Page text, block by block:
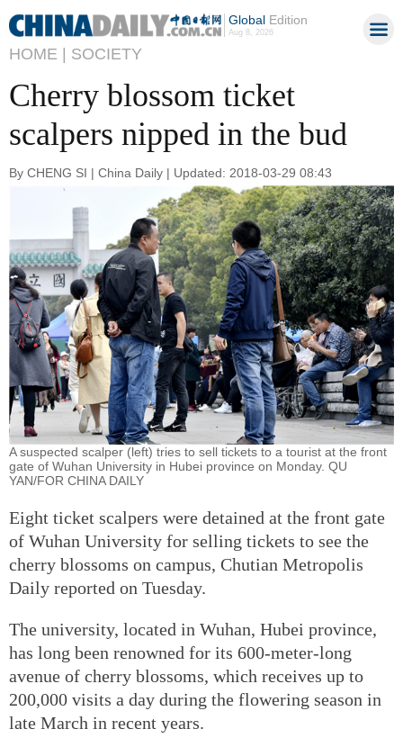
GlobalEdition
Aug 8, 2026
HOME | SOCIETY
Cherry blossom ticket
scalpers nipped in the bud
By CHENG SI | China Daily | Updated: 2018-03-29 08:43
A suspected scalper (left) tries to sell tickets to a tourist at the front
gate of Wuhan University in Hubei province on Monday. QU
YAN/FOR CHINA DAILY
Eight ticket scalpers were detained at the front gate
of Wuhan University for selling tickets to see the
cherry blossoms on campus, Chutian Metropolis
Daily reported on Tuesday.
The university, located in Wuhan, Hubei province,
has long been renowned for its 600-meter-long
avenue of cherry blossoms, which receives up to
200,000 visits a day during the flowering season in
late March in recent years.